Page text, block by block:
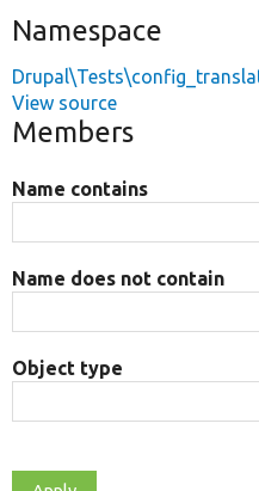
Namespace
View source
Members
Name contains
Name does not contain
Object type